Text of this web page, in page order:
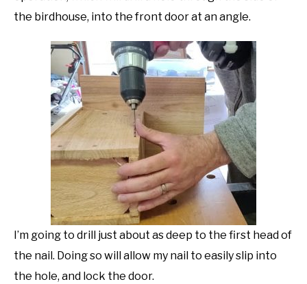
the birdhouse, into the front door at an angle.
I’m going to drill just about as deep to the first head of
the nail. Doing so will allow my nail to easily slip into
the hole, and lock the door.